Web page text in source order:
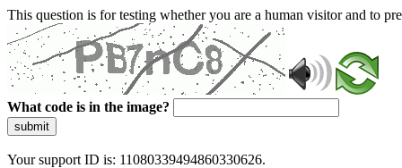
This question is for testing whether you are a human visitor and to
What code is in the image?
submit
Your support ID is: 11080339494860330626.